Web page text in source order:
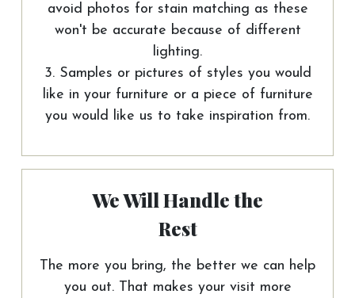
avoid photos for stain matching as these
won't be accurate because of different
lighting.
3. Samples or pictures of styles you would
like in your furniture or a piece of furniture
you would like us to take inspiration from.
We Will Handle the
Rest
The more you bring, the better we can help
you out. That makes your visit more